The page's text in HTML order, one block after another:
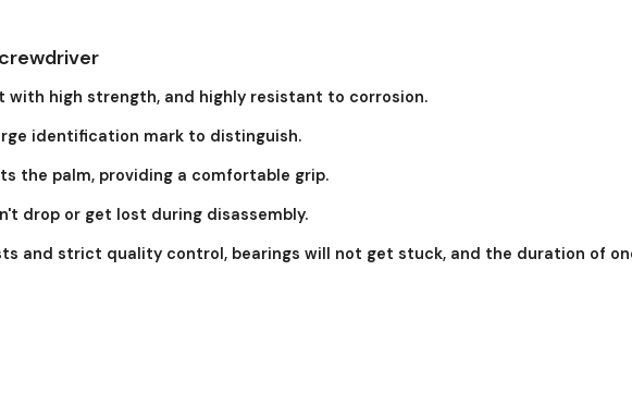
with high strength, and highly resistant to corrosion.
identification mark to distinguish.
the palm, providing a comfortable grip.
drop or get lost during disassembly.
and strict quality control, bearings will not get stuck, and the duration of